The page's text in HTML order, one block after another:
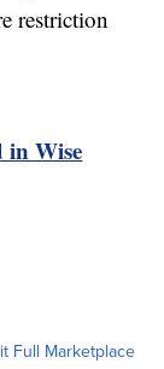
restriction
in Wise
Full Marketplace